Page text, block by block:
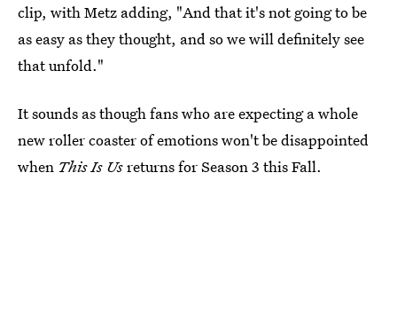
clip, with Metz adding, "And that it's not going to be
as easy as they thought, and so we will definitely see
that unfold."
It sounds as though fans who are expecting a whole
new roller coaster of emotions won't be disappointed
when This Is Usreturns for Season 3 this Fall.